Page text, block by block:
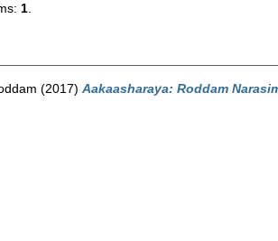
1
(2017) Aakaasharaya: Roddam